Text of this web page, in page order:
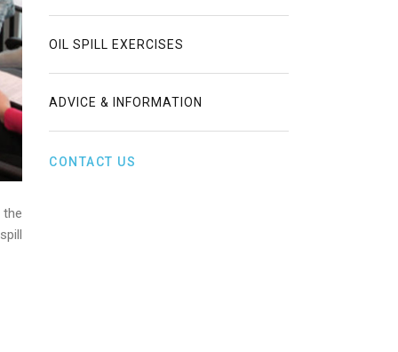
OIL SPILL EXERCISES
ADVICE & INFORMATION
CONTACT US